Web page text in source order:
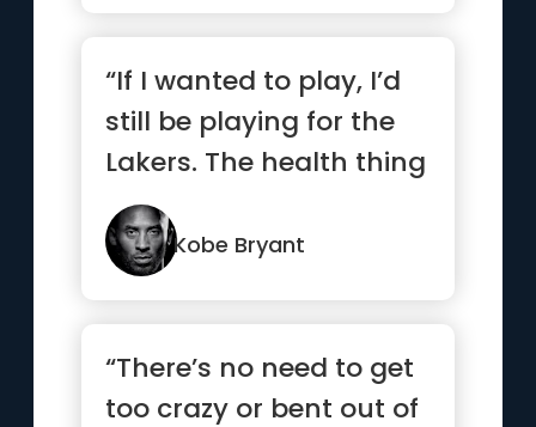
“If I wanted to play, I’d
still be playing for the
Lakers. The health thing
I could’ve ...”
Kobe Bryant
“There’s no need to get
too crazy or bent out of